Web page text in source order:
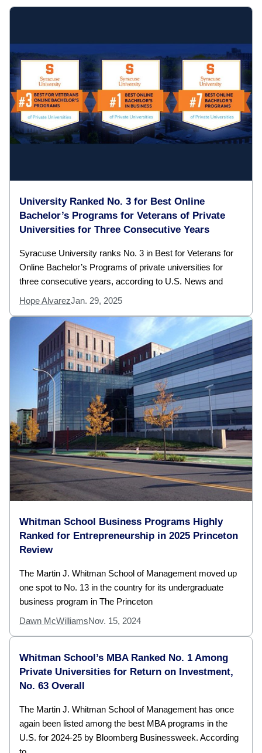
University Ranked No. 3 for Best Online
Bachelor’s Programs for Veterans of Private
Universities for Three Consecutive Years
Syracuse University ranks No. 3 in Best for Veterans for
Online Bachelor’s Programs of private universities for
three consecutive years, according to U.S. News and
Hope AlvarezJan. 29, 2025
Whitman School Business Programs Highly
Ranked for Entrepreneurship in 2025 Princeton
Review
The Martin J. Whitman School of Management moved up
one spot to No. 13 in the country for its undergraduate
business program in The Princeton
Dawn McWilliamsNov. 15, 2024
Whitman School’s MBA Ranked No. 1 Among
Private Universities for Return on Investment,
No. 63 Overall
The Martin J. Whitman School of Management has once
again been listed among the best MBA programs in the
U.S. for 2024-25 by Bloomberg Businessweek. According